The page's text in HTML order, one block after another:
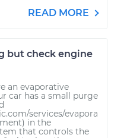
READ MORE
but check engine
an evaporative
car has a small purge
services/evapora
in the
that controls the